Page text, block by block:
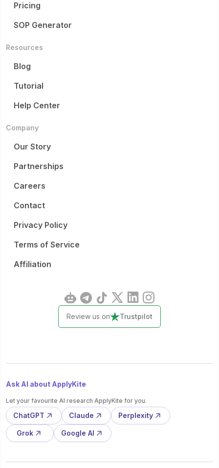
Pricing
SOP Generator
Resources
Blog
Tutorial
Help Center
Company
Our Story
Partnerships
Careers
Contact
Privacy Policy
Terms of Service
Affiliation
Review us on Trustpilot
Ask AI about ApplyKite
Let your favourite AI research ApplyKite for you.
ChatGPT Claude Perplexity
Grok Google AI